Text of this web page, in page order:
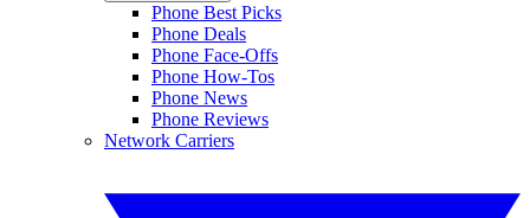
Phone Best Picks
Phone Deals
Phone Face-Offs
Phone How-Tos
Phone News
Phone Reviews
Network Carriers